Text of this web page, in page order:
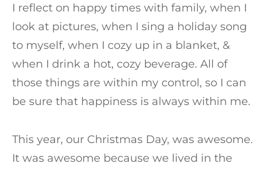
I reflect on happy times with family, when I
look at pictures, when I sing a holiday song
to myself, when I cozy up in a blanket, &
when I drink a hot, cozy beverage. All of
those things are within my control, so I can
be sure that happiness is always within me.
This year, our Christmas Day, was awesome.
It was awesome because we lived in the